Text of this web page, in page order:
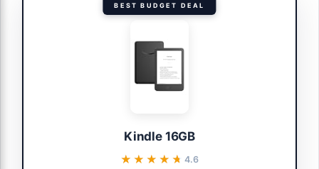
BEST BUDGET DEAL
Kindle 16GB
★★★★★
★★★★★ 4.6